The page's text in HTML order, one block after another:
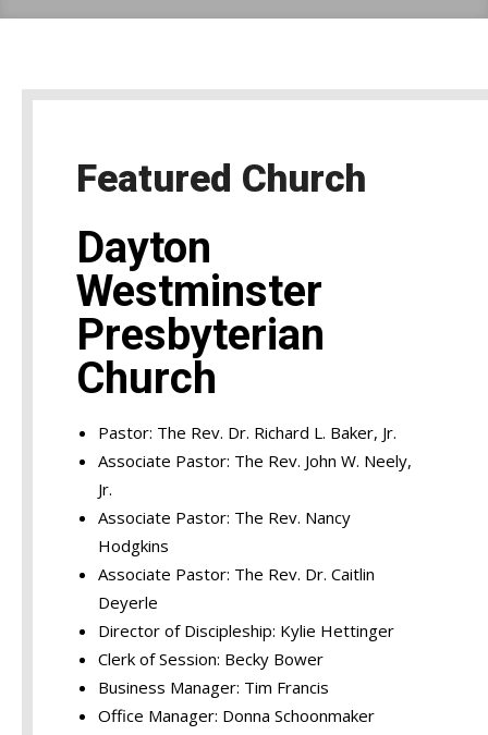
Featured Church
Dayton
Westminster
Presbyterian
Church
Pastor: The Rev. Dr. Richard L. Baker, Jr.
Associate Pastor: The Rev. John W. Neely,
Jr.
Associate Pastor: The Rev. Nancy
Hodgkins
Associate Pastor: The Rev. Dr. Caitlin
Deyerle
Director of Discipleship: Kylie Hettinger
Clerk of Session: Becky Bower
Business Manager: Tim Francis
Office Manager: Donna Schoonmaker